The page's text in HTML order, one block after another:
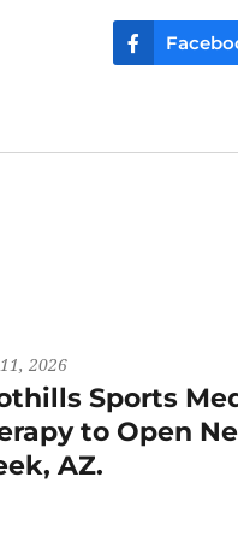
2026
Sports
to Open
AZ.